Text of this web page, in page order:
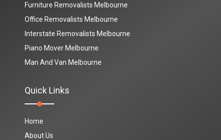
Furniture Removalists Melbourne
Office Removalists Melbourne
Interstate Removalists Melbourne
Piano Mover Melbourne
Man And Van Melbourne
Quick Links
Home
About Us